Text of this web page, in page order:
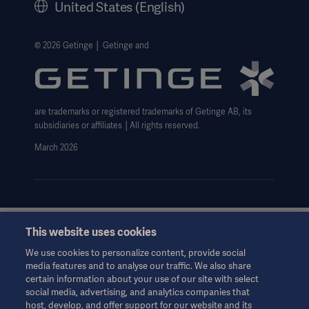
Website Privacy Policy
Website use disclaimer
Data Subject Request Form
United States (English)
© 2026 Getinge │ Getinge and
are trademarks or registered trademarks of Getinge AB, its
subsidiaries or affiliates │All rights reserved.
March 2026
This information is aimed exclusively at healthcare professionals
or other professional audiences and is for informational
purposes only, is not exhaustive and therefore should not be
relied upon as a replacement of the Instructions for Use, service
manual or medical advice. Getinge shall bear no responsibility or
liability for any action or omission of any party based upon this
This website uses cookies
We use cookies to personalize content, provide social
media features and to analyse our traffic. We also share
certain information about your use of our site with select
social media, advertising, and analytics companies that
host, develop, and offer support for our website and its